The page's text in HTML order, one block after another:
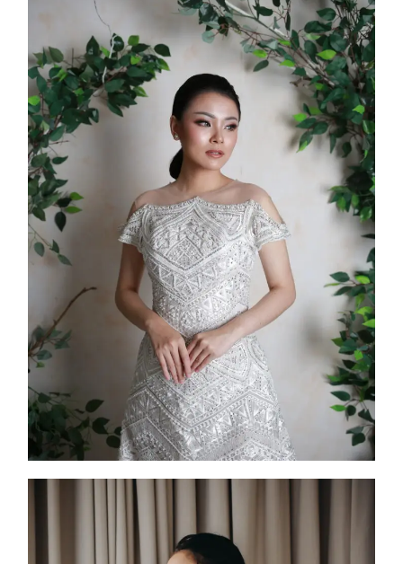
FW25-007
2025 , Collection